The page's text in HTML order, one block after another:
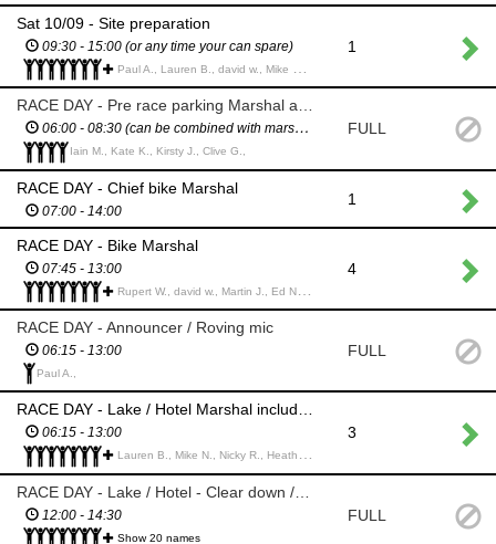
Sat 10/09 - Site preparation
09:30 - 15:00 (or any time your can spare)
Paul A., Lauren B., david w., Mike N., Nicky R., Clare H., Ed N., Tasha S., Martin c., Sean S., Trevor M., Nicky J., Rachel H., Erik A., Adam P., Tom B., Anthony (Tony) R., Hannah R., Nick S.,
1
RACE DAY - Pre race parking Marshal at Green Park
06:00 - 08:30 (can be combined with marshal role)
Iain M., Kate K., Kirsty J., Clive G.,
FULL
RACE DAY - Chief bike Marshal
07:00 - 14:00
1
RACE DAY - Bike Marshal
07:45 - 13:00
Rupert W., david w., Martin J., Ed N., Sean S., Erik A., Neil H., Clare H., Clare w., Nick S., Dan B., Richard Crampton C., Kirsty J.,
4
RACE DAY - Announcer / Roving mic
06:15 - 13:00
Paul A.,
FULL
RACE DAY - Lake / Hotel Marshal including Registration
06:15 - 13:00
Lauren B., Mike N., Nicky R., Heather P., Clare H., Sian V., Stuart J., Andrea G., Tasha S., Martin c., Christine c., Nick L., Juliet H., Markus O., Rachel H., Adam S., Jason B., Sonia M.,
3
12:00 - 14:30
Show 20 names
FULL